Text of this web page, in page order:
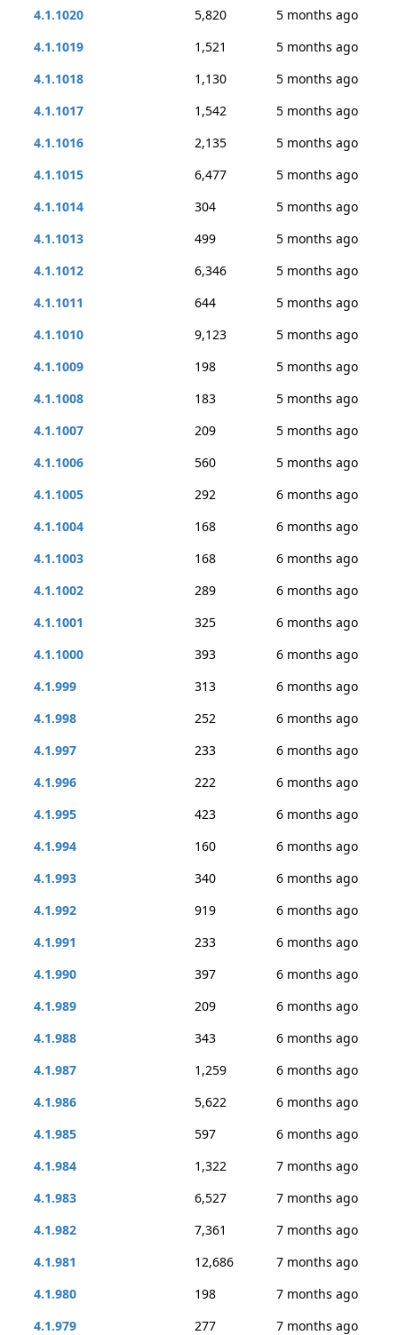
4.1.1020
5,820
5 months ago
4.1.1019
1,521
5 months ago
4.1.1018
1,130
5 months ago
4.1.1017
1,542
5 months ago
4.1.1016
2,135
5 months ago
4.1.1015
6,477
5 months ago
4.1.1014
304
5 months ago
4.1.1013
499
5 months ago
4.1.1012
6,346
5 months ago
4.1.1011
644
5 months ago
4.1.1010
9,123
5 months ago
4.1.1009
198
5 months ago
4.1.1008
183
5 months ago
4.1.1007
209
5 months ago
4.1.1006
560
5 months ago
4.1.1005
292
6 months ago
4.1.1004
168
6 months ago
4.1.1003
168
6 months ago
4.1.1002
289
6 months ago
4.1.1001
325
6 months ago
4.1.1000
393
6 months ago
4.1.999
313
6 months ago
4.1.998
252
6 months ago
4.1.997
233
6 months ago
4.1.996
222
6 months ago
4.1.995
423
6 months ago
4.1.994
160
6 months ago
4.1.993
340
6 months ago
4.1.992
919
6 months ago
4.1.991
233
6 months ago
4.1.990
397
6 months ago
4.1.989
209
6 months ago
4.1.988
343
6 months ago
4.1.987
1,259
6 months ago
4.1.986
5,622
6 months ago
4.1.985
597
6 months ago
4.1.984
1,322
7 months ago
4.1.983
6,527
7 months ago
4.1.982
7,361
7 months ago
4.1.981
12,686
7 months ago
4.1.980
198
7 months ago
4.1.979
277
7 months ago